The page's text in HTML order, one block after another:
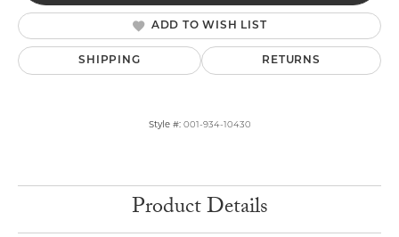
ADD TO WISH LIST
SHIPPING RETURNS
Style #: 001-934-10430
Product Details